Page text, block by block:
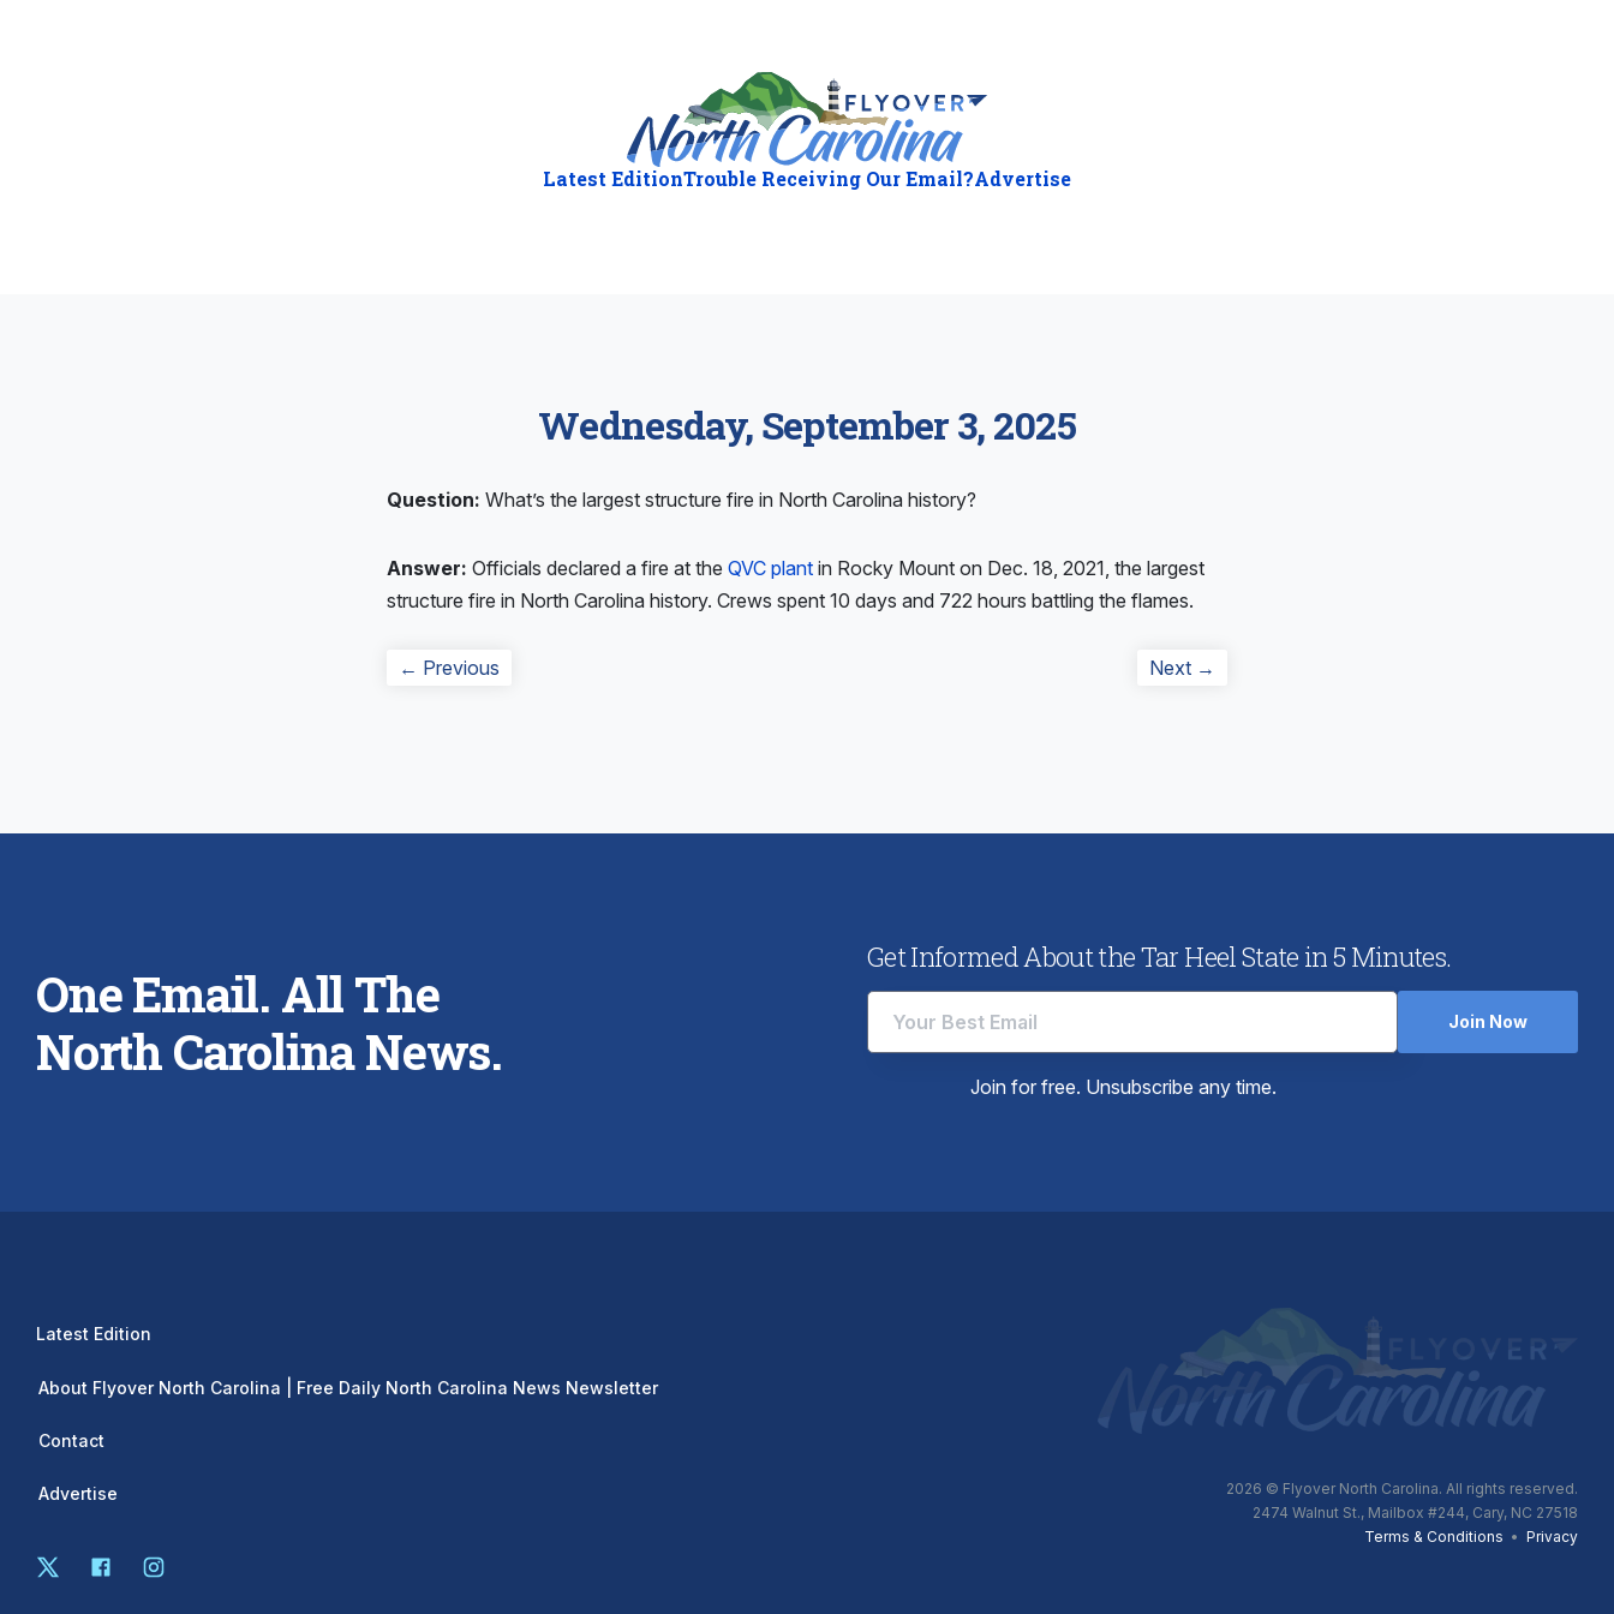
Latest EditionTrouble Receiving Our Email?Advertise
Wednesday, September 3, 2025
Question: What’s the largest structure fire in North Carolina history?
Answer: Officials declared a fire at the QVC plant in Rocky Mount on Dec. 18, 2021, the largest
structure fire in North Carolina history. Crews spent 10 days and 722 hours battling the flames.
Post
← Previous Next →
One Email. All The
North Carolina News.
Get Informed About the Tar Heel State in 5 Minutes.
Join Now
Join for free. Unsubscribe any time.
Latest Edition
About Flyover North Carolina | Free Daily North Carolina News Newsletter
Contact
Advertise 2026 © Flyover North Carolina. All rights reserved.
2474 Walnut St., Mailbox #244, Cary, NC 27518
Terms & Conditions • Privacy